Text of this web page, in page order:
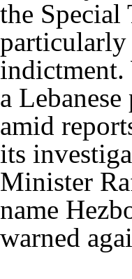
the Special
particularly
indictment.
a
amid
its
Minister
name
warned